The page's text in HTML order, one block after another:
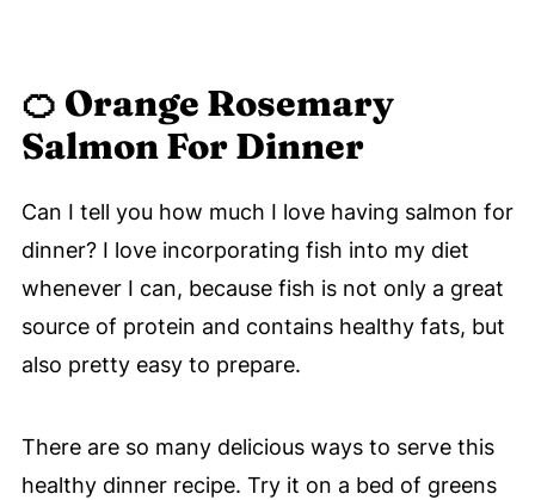
🍊 Orange Rosemary
Salmon For Dinner
Can I tell you how much I love having salmon for
dinner? I love incorporating fish into my diet
whenever I can, because fish is not only a great
source of protein and contains healthy fats, but
also pretty easy to prepare.
There are so many delicious ways to serve this
healthy dinner recipe. Try it on a bed of greens